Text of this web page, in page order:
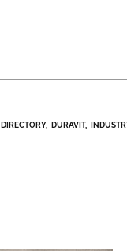
DIRECTORY DURAVIT